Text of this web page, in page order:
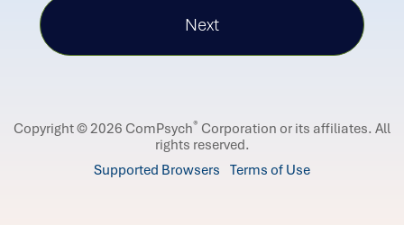
Copyright © 2026 ComPsych® Corporation or its affiliates. All
rights reserved.
Supported Browsers Terms of Use